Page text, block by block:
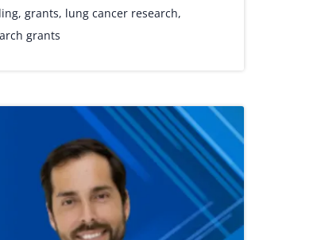
,grants, lung cancer research,
grants